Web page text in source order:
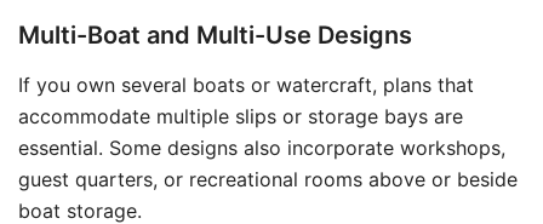
Multi-Boat and Multi-Use Designs
If you own several boats or watercraft, plans that
accommodate multiple slips or storage bays are
essential. Some designs also incorporate workshops,
guest quarters, or recreational rooms above or beside
boat storage.